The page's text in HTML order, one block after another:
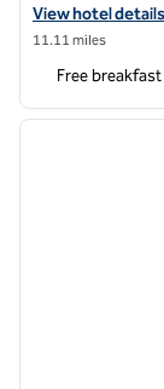
View hotel details
View hotel details
11.11 miles
Free breakfast
1 of 9